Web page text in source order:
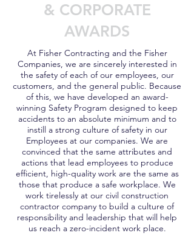
& CORPORATE
AWARDS
At Fisher Contracting and the Fisher
Companies, we are sincerely interested in
the safety of each of our employees, our
customers, and the general public. Because
of this, we have developed an award-
winning Safety Program designed to keep
accidents to an absolute minimum and to
instill a strong culture of safety in our
Employees at our companies. We are
convinced that the same attributes and
actions that lead employees to produce
efficient, high-quality work are the same as
those that produce a safe workplace. We
work tirelessly at our civil construction
contractor company to build a culture of
responsibility and leadership that will help
us reach a zero-incident work place.